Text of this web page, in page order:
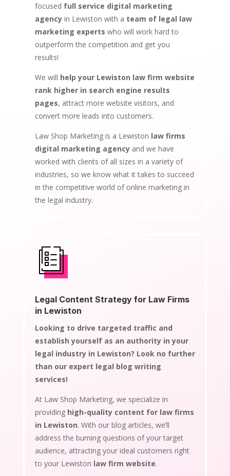
focused full service digital marketing
agencyin Lewiston with a team of legal law
marketing experts who will work hard to
outperform the competition and get you
results!
We will help your Lewiston law firm website
rank higher in search engine results
pages, attract more website visitors, and
convert more leads into customers.
Law Shop Marketing is a Lewiston law firms
digital marketing agencyand we have
worked with clients of all sizes in a variety of
industries, so we know what it takes to succeed
in the competitive world of online marketing in
the legal industry.
Legal Content Strategy for Law Firms
in Lewiston
Looking to drive targeted traffic and
establish yourself as an authority in your
legal industry in Lewiston? Look no further
than our expert legal blog writing
services!
At Law Shop Marketing, we specialize in
providing high-quality content for law firms
in Lewiston. With our blog articles, we’ll
address the burning questions of your target
audience, attracting your ideal customers right
to your Lewiston law firm website.